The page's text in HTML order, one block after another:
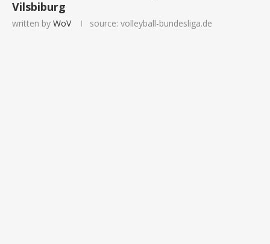
Vilsbiburg
written by WoV source: volleyball-bundesliga.de